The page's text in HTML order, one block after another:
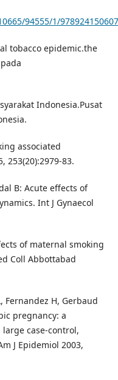
94555/1/
tobacco epidemic.the
Indonesia.Pusat
associated
253(20):2979-83.
B: Acute effects of
Int J Gynaecol
of maternal smoking
Coll Abbottabad
Fernandez H, Gerbaud
pregnancy: a
case-control,
J Epidemiol 2003,